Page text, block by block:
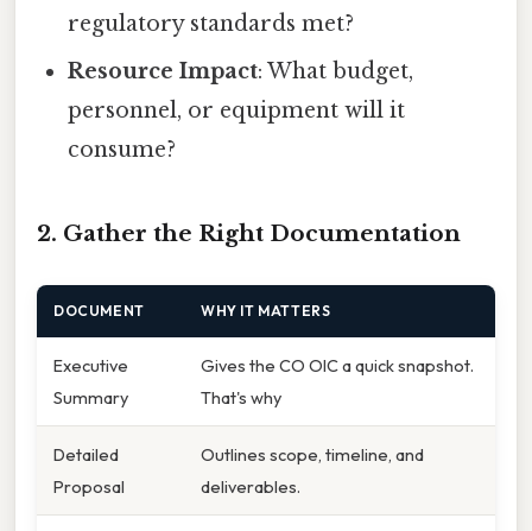
regulatory standards met?
Resource Impact: What budget,
personnel, or equipment will it
consume?
2. Gather the Right Documentation
DOCUMENT WHY IT MATTERS
Executive
Summary
Gives the CO OIC a quick snapshot.
That's why
Detailed
Proposal
Outlines scope, timeline, and
deliverables.